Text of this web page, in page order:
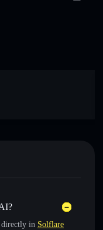
directly in Solflare